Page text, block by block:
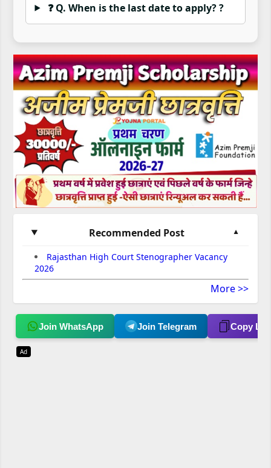
❓ Q. When is the last date to apply? ?
Recommended Post
Rajasthan High Court Stenographer Vacancy
2026
More >>
Join WhatsApp Join Telegram Copy
Ad